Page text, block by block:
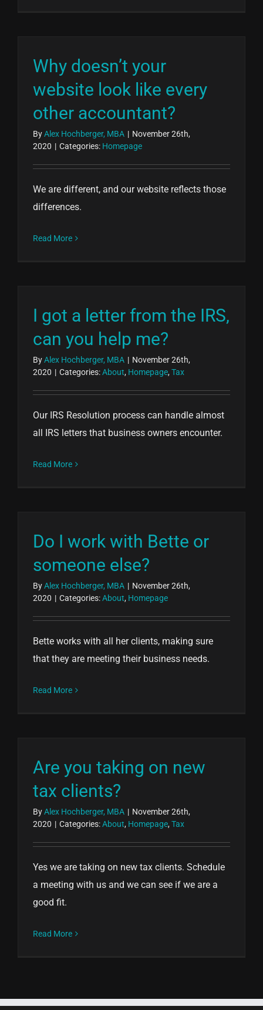
Why doesn’t your
website look like every
other accountant?
ByAlex Hochberger, MBA | November 26th,
2020 | Categories: Homepage
We are different, and our website reflects those
differences.
Read More
I got a letter from the IRS,
can you help me?
ByAlex Hochberger, MBA | November 26th,
2020 | Categories:About, Homepage, Tax
Our IRS Resolution process can handle almost
all IRS letters that business owners encounter.
Read More
Do I work with Bette or
someone else?
ByAlex Hochberger, MBA | November 26th,
2020 | Categories:About, Homepage
Bette works with all her clients, making sure
that they are meeting their business needs.
Read More
Are you taking on new
tax clients?
ByAlex Hochberger, MBA | November 26th,
2020 | Categories:About, Homepage, Tax
Yes we are taking on new tax clients. Schedule
a meeting with us and we can see if we are a
good fit.
Read More